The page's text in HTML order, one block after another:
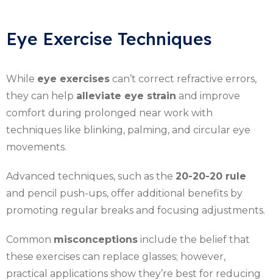
Eye Exercise Techniques
While eye exercises can’t correct refractive errors,
they can help alleviate eye strain and improve
comfort during prolonged near work with
techniques like blinking, palming, and circular eye
movements.
Advanced techniques, such as the 20-20-20 rule
and pencil push-ups, offer additional benefits by
promoting regular breaks and focusing adjustments.
Common misconceptions include the belief that
these exercises can replace glasses; however,
practical applications show they’re best for reducing